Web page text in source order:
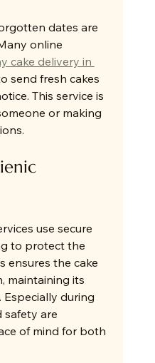
dates are
online
cake delivery in
send fresh cakes
This service is
or making
use secure
to protect the
ensures the cake
maintaining its
during
safety are
of mind for both